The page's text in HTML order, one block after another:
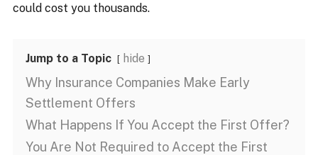
could cost you thousands.
Jump to a Topic hide
Why Insurance Companies Make Early
Settlement Offers
What Happens If You Accept the First Offer?
You Are Not Required to Accept the First